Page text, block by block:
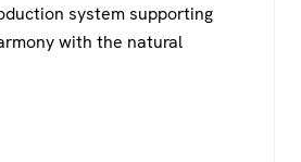
system supporting
with the natural